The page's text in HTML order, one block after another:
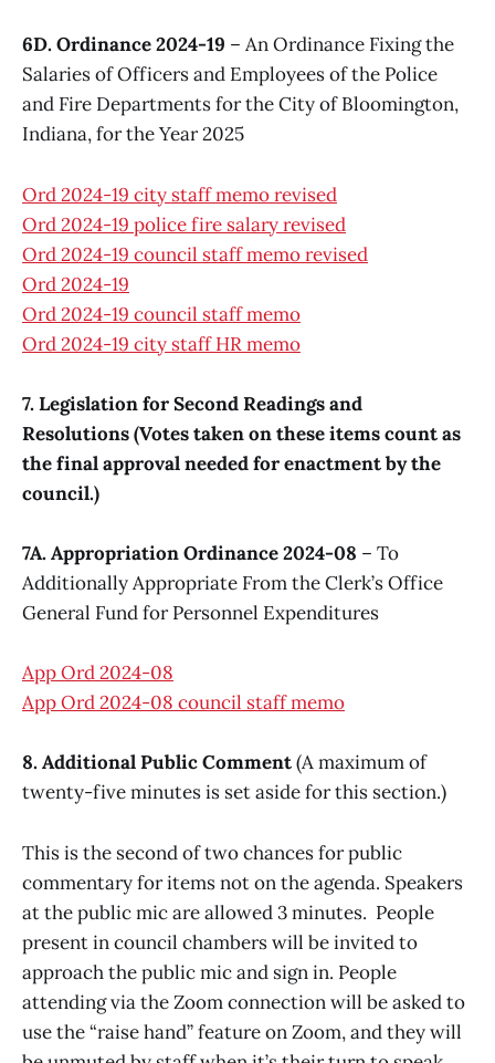
6D. Ordinance 2024-19 – An Ordinance Fixing the
Salaries of Officers and Employees of the Police
and Fire Departments for the City of Bloomington,
Indiana, for the Year 2025
Ord 2024-19 city staff memo revised
Ord 2024-19 police fire salary revised
Ord 2024-19 council staff memo revised
Ord 2024-19
Ord 2024-19 council staff memo
Ord 2024-19 city staff HR memo
7. Legislation for Second Readings and
Resolutions (Votes taken on these items count as
the final approval needed for enactment by the
council.)
7A. Appropriation Ordinance 2024-08 – To
Additionally Appropriate From the Clerk’s Office
General Fund for Personnel Expenditures
App Ord 2024-08
App Ord 2024-08 council staff memo
8. Additional Public Comment(A maximum of
twenty-five minutes is set aside for this section.)
This is the second of two chances for public
commentary for items not on the agenda. Speakers
at the public mic are allowed 3 minutes. People
present in council chambers will be invited to
approach the public mic and sign in. People
attending via the Zoom connection will be asked to
use the “raise hand” feature on Zoom, and they will